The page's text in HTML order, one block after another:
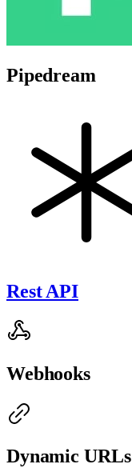
Pipedream
Rest API
Webhooks
Dynamic URLs